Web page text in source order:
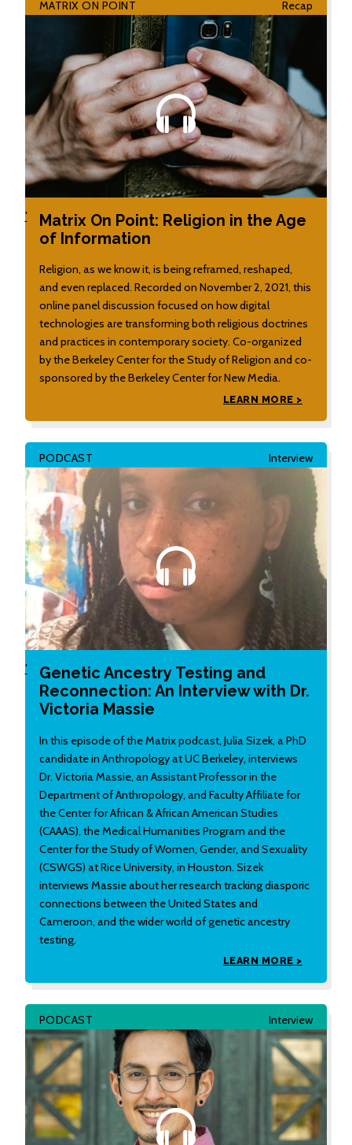
MATRIX ON POINT Recap
'
Matrix On Point: Religion in the Age
of Information
Religion, as we know it, is being reframed, reshaped,
and even replaced. Recorded on November 2, 2021, this
online panel discussion focused on how digital
technologies are transforming both religious doctrines
and practices in contemporary society. Co-organized
by the Berkeley Center for the Study of Religion and co-
sponsored by the Berkeley Center for New Media.
LEARN MORE >
PODCAST Interview
'
Genetic Ancestry Testing and
Reconnection: An Interview with Dr.
Victoria Massie
In this episode of the Matrix podcast, Julia Sizek, a PhD
candidate in Anthropology at UC Berkeley, interviews
Dr. Victoria Massie, an Assistant Professor in the
Department of Anthropology, and Faculty Affiliate for
the Center for African & African American Studies
(CAAAS), the Medical Humanities Program and the
Center for the Study of Women, Gender, and Sexuality
(CSWGS) at Rice University, in Houston. Sizek
interviews Massie about her research tracking diasporic
connections between the United States and
Cameroon, and the wider world of genetic ancestry
testing.
LEARN MORE >
PODCAST Interview